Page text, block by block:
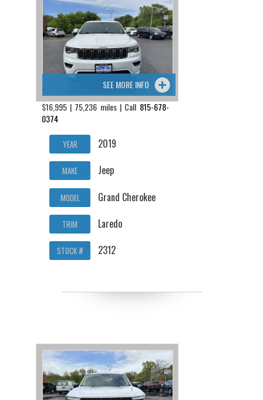
SEE MORE INFO
$16,995 | 75,236 miles | Call 815-678-
0374
YEAR 2019
MAKE Jeep
MODEL Grand Cherokee
TRIM Laredo
STOCK # 2312